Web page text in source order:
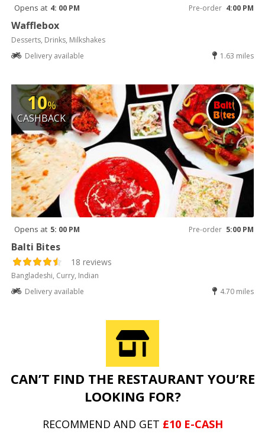
Opens at 4: 00 PM Pre-order 4:00 PM
Wafflebox
Desserts, Drinks, Milkshakes
Delivery available
1.63 miles
10%
CASHBACK
Opens at 5: 00 PM Pre-order 5:00 PM
Balti Bites
18 reviews
Bangladeshi, Curry, Indian
Delivery available
4.70 miles
CAN’T FIND THE RESTAURANT YOU’RE
LOOKING FOR?
RECOMMEND AND GET £10 E-CASH